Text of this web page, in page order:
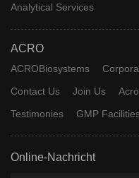
Analytical Services
ACRO
ACROBiosystems
Contact Us
Join Us
Testimonies
GMP
Online-Nachricht